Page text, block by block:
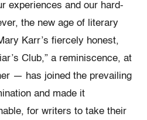
experiences and our hard-
the new age of literary
Karr’s fiercely honest,
Club,” a reminiscence, at
— has joined the prevailing
and made it
for writers to take their